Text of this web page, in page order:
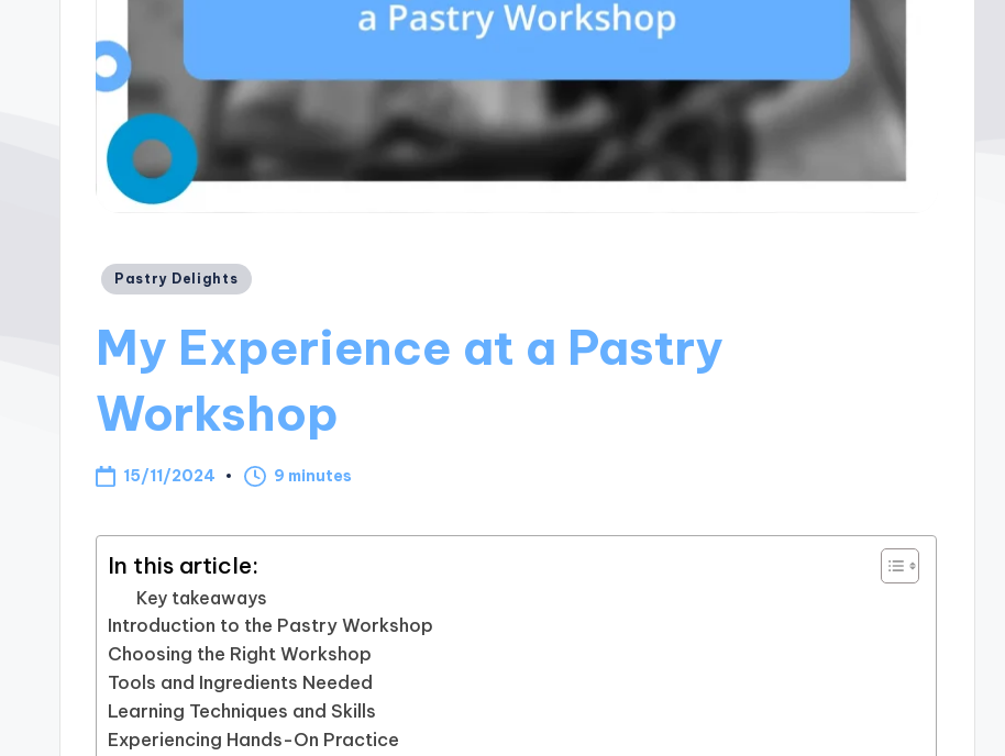
Posted
Pastry Delights
My Experience at a Pastry
Workshop
15/11/2024 9 minutes
In this article:
Key takeaways
Introduction to the Pastry Workshop
Choosing the Right Workshop
Tools and Ingredients Needed
Learning Techniques and Skills
Experiencing Hands-On Practice